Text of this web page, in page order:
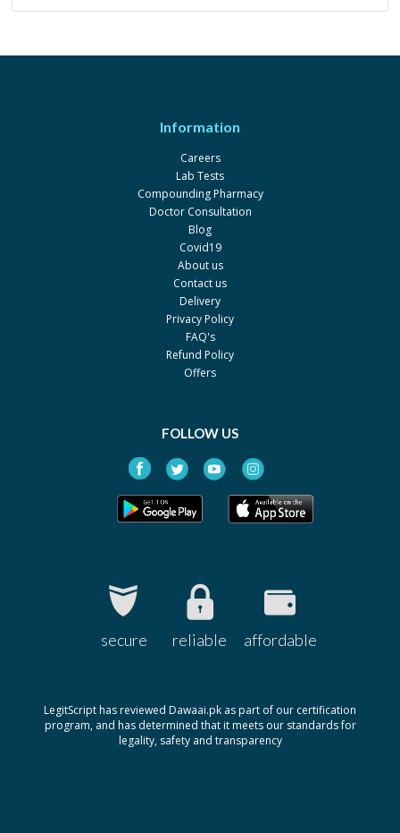
Accurate
Novartis
Information
Careers
Lab Tests
Compounding Pharmacy
Doctor Consultation
Blog
Covid19
About us
Contact us
Delivery
Privacy Policy
FAQ's
Refund Policy
Offers
FOLLOW US
secure reliable affordable
LegitScript has reviewed Dawaai.pk as part of our certification
program, and has determined that it meets our standards for
legality, safety and transparency